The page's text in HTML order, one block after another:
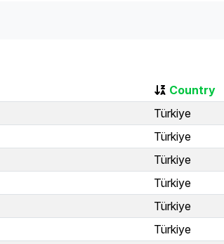
Country
Türkiye
Türkiye
Türkiye
Türkiye
Türkiye
Türkiye